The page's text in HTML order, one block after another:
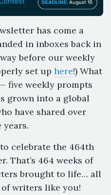
has come a
in inboxes back in
before our weekly
set up here!) What
five weekly prompts
grown into a global
have shared over
years.
celebrate the 464th
That’s 464 weeks of
brought to life… all
writers like you!